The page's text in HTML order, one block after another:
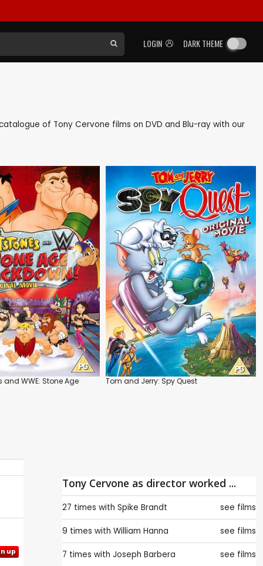
LOGIN DARK THEME
of Tony Cervone films on DVD and Blu-ray with our
and WWE: Stone Age
Tom and Jerry: Spy Quest
up
Tony Cervone as director worked ...
27 times with Spike Brandt see films
9 times with William Hanna see films
7 times with Joseph Barbera see films